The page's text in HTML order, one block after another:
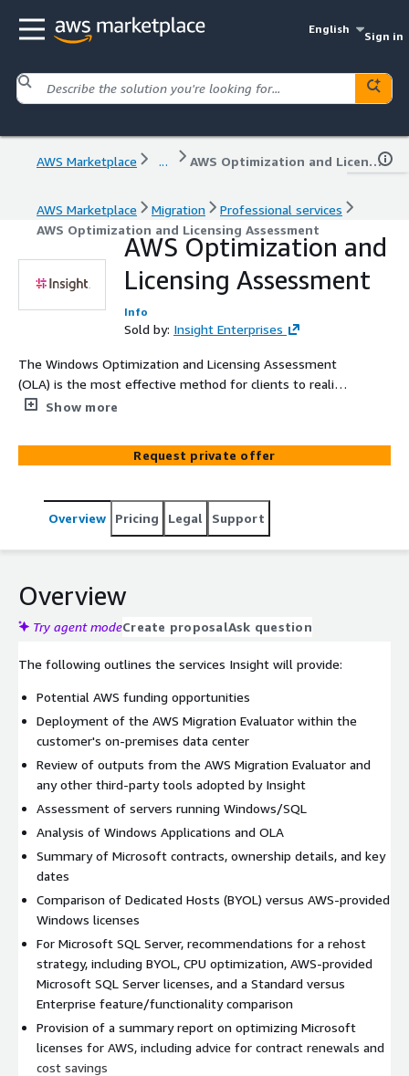
English
Sign in
AWS Marketplace ... AWS Optimization and Licensing Assessment
AWS Marketplace Migration
Professional services
AWS Optimization and Licensing Assessment
AWS Optimization and
Licensing Assessment
Info
Sold by: Insight Enterprises
The Windows Optimization and Licensing Assessment
(OLA) is the most effective method for clients to realize
licensing cost savings during their migration to AWS. It
based on resource utilization, identifying opportunities
to optimize Windows Server licenses.
Show more
Request private offer
Overview Pricing Legal Support
Overview
Try agent modeCreate proposalAsk question
The following outlines the services Insight will provide:
Potential AWS funding opportunities
Deployment of the AWS Migration Evaluator within the
customer's on-premises data center
Review of outputs from the AWS Migration Evaluator and
any other third-party tools adopted by Insight
Assessment of servers running Windows/SQL
Analysis of Windows Applications and OLA
Summary of Microsoft contracts, ownership details, and key
dates
Comparison of Dedicated Hosts (BYOL) versus AWS-provided
Windows licenses
For Microsoft SQL Server, recommendations for a rehost
strategy, including BYOL, CPU optimization, AWS-provided
Microsoft SQL Server licenses, and a Standard versus
Enterprise feature/functionality comparison
Provision of a summary report on optimizing Microsoft
licenses for AWS, including advice for contract renewals and
cost savings